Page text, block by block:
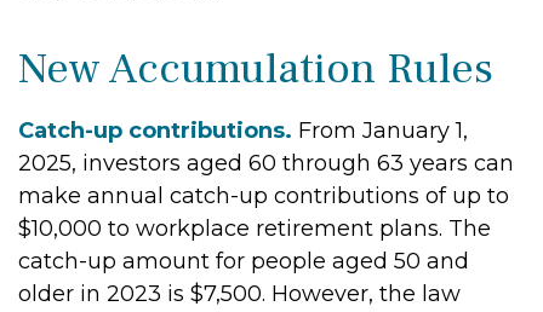
New Accumulation Rules
Catch-up contributions. From January 1,
2025, investors aged 60 through 63 years can
make annual catch-up contributions of up to
$10,000 to workplace retirement plans. The
catch-up amount for people aged 50 and
older in 2023 is $7,500. However, the law